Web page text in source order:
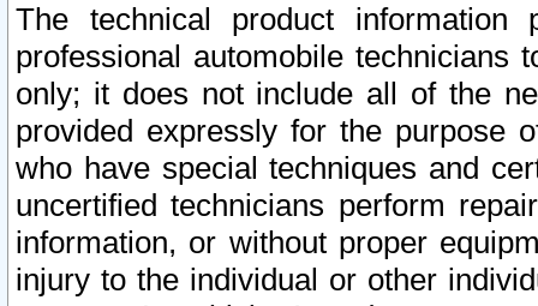
The technical product
professional automobile
only; it does not include all of the
provided expressly for the purpose
who have special techniques and
uncertified technicians perform
information, or without proper
injury to the individual or other